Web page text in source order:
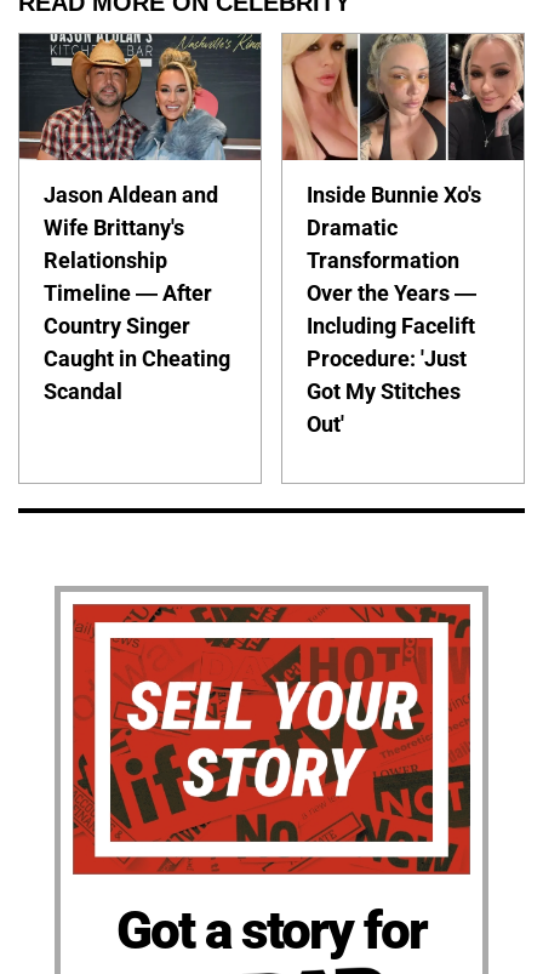
Jason Aldean and
Wife Brittany's
Relationship
Timeline — After
Country Singer
Caught in Cheating
Scandal
Inside Bunnie Xo's
Dramatic
Transformation
Over the Years —
Including Facelift
Procedure: 'Just
Got My Stitches
Out'
Got a story for